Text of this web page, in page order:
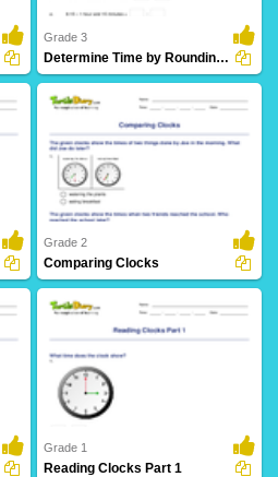
5 Downloads
Grade 3
Determine Time by Rounding to Nearest Hour
Grade 2
Comparing Clocks
Grade 1
Reading Clocks Part 1